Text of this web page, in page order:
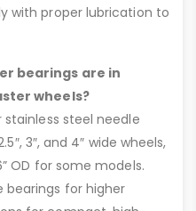
with proper lubrication to
bearings are in
wheels?
steel needle
3″, and 4″ wide wheels,
OD for some models.
bearings for higher